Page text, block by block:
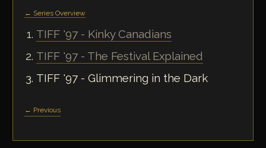
← Series Overview
TIFF '97 - Kinky Canadians
TIFF '97 - The Festival Explained
TIFF '97 - Glimmering in the Dark
← Previous